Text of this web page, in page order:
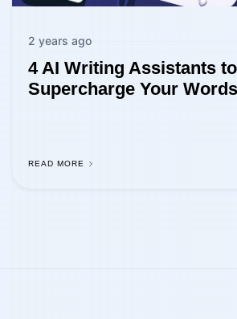
2 years ago
4 AI Writing Assistants to
Supercharge Your Words
READ MORE